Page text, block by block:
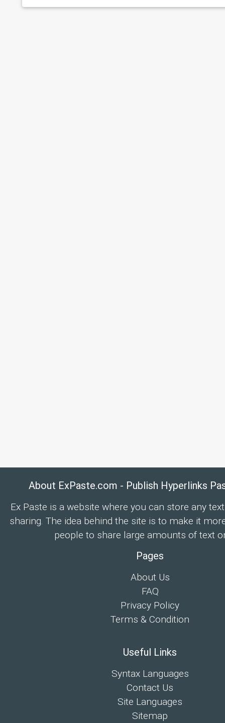
About ExPaste.com - Publish Hyperlinks
Ex Paste is a website where you can store any
sharing. The idea behind the site is to make it
people to share large amounts of text
Pages
About Us
FAQ
Privacy Policy
Terms & Condition
Useful Links
Syntax Languages
Contact Us
Site Languages
Sitemap